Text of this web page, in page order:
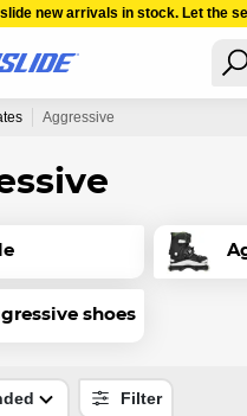
new arrivals in stock. Let the
Aggressive
shoes
Filter